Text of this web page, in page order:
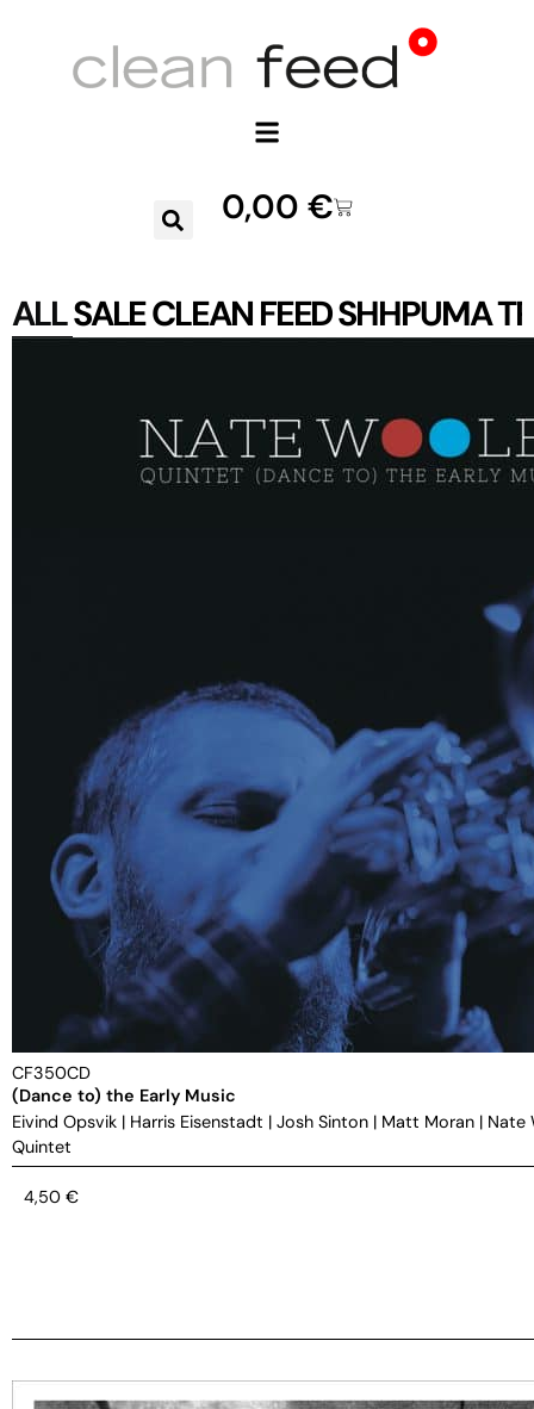
0,00 €
SALECLEAN FEEDSHHPUMA
ALL
CF350CD
(Dance to) the Early Music
Eivind Opsvik | Harris Eisenstadt | Josh Sinton | Matt Moran | Nate
Quintet
4,50 €